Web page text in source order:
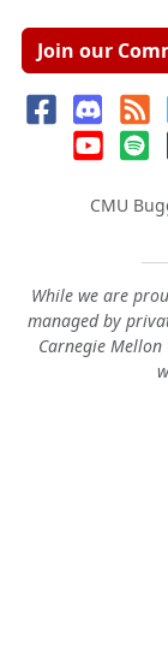
Join our
CMU
While we are
managed by
Carnegie